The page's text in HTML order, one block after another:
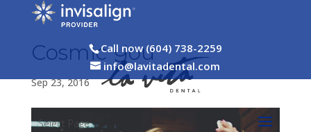
Call now (604) 738-2259
info@lavitadental.com
Select Page
Cosmic You
Sep 23, 2016